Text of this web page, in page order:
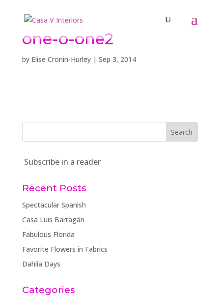
one-o-one2
by Elise Cronin-Hurley| Sep 3, 2014
Subscribe in a reader
Recent Posts
Spectacular Spanish
Casa Luis Barragán
Fabulous Florida
Favorite Flowers in Fabrics
Dahlia Days
Categories